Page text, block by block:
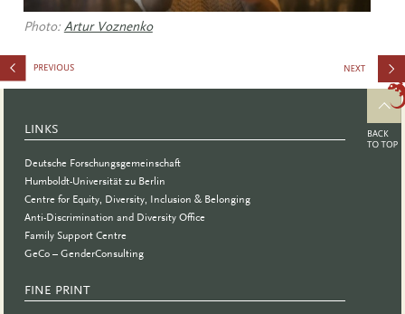
Photo: Artur Voznenko
Science
2023
LINKS
Deutsche Forschungsgemeinschaft
Humboldt-Universität zu Berlin
Centre for Equity, Diversity, Inclusion & Belonging
Anti-Discrimination and Diversity Office
Family Support Centre
GeCo – GenderConsulting
FINE PRINT